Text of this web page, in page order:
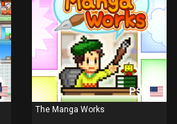
PS4
The Manga Works